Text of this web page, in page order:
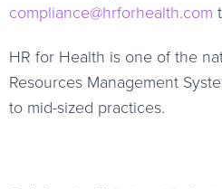
compliance@hrforhealth.com
HR for Health is one of the
Resources Management
to mid-sized practices.